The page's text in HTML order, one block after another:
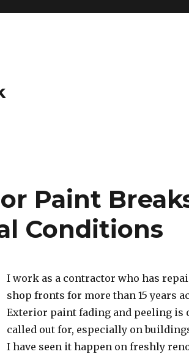
Paint
Conditions
I work as a contractor who has
shop fronts for more than 15 years
Exterior paint fading and peeling is
called out for, especially on
I have seen it happen on freshly